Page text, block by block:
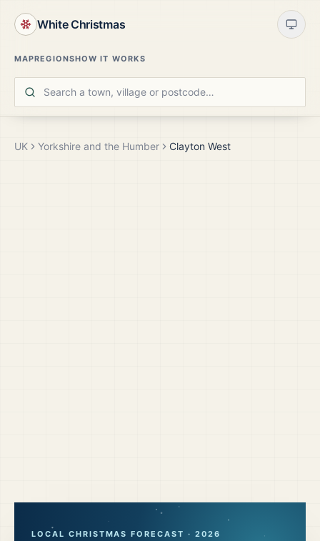
White Christmas
MAPREGIONSHOW IT WORKS
UK Yorkshire and the Humber Clayton West
LOCAL CHRISTMAS FORECAST · 2026